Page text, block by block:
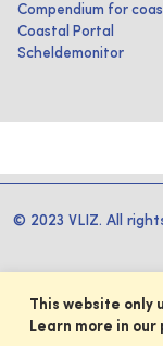
Compendium for
Coastal Portal
Scheldemonitor
© 2023 VLIZ. All
This website only
Learn more in our